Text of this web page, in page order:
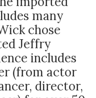
many
chose
Jeffry
includes
(from actor
director,